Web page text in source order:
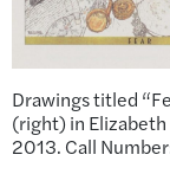
Drawings titled
(right) in
2013. Call